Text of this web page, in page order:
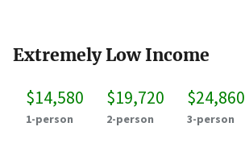
Extremely Low Income
$14,580
1-person
$19,720
2-person
$24,860
3-person